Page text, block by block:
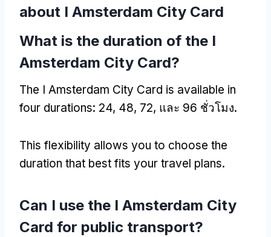
about I Amsterdam City Card
What is the duration of the I
Amsterdam City Card?
The I Amsterdam City Card is available in
four durations: 24, 48, 72, และ 96 ชั่วโมง.
This flexibility allows you to choose the
duration that best fits your travel plans.
Can I use the I Amsterdam City
Card for public transport?